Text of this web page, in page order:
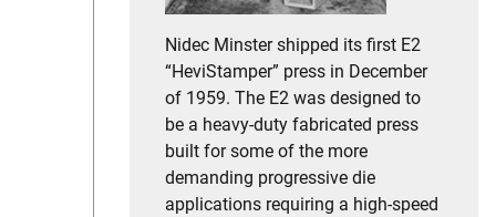
Nidec Minster shipped its first E2
“HeviStamper” press in December
of 1959. The E2 was designed to
be a heavy-duty fabricated press
built for some of the more
demanding progressive die
applications requiring a high-speed